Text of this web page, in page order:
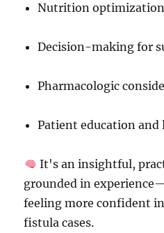
Nutrition optimization
Decision-making for
Pharmacologic
Patient education
It's an insightful,
grounded in
feeling more confident
fistula cases.